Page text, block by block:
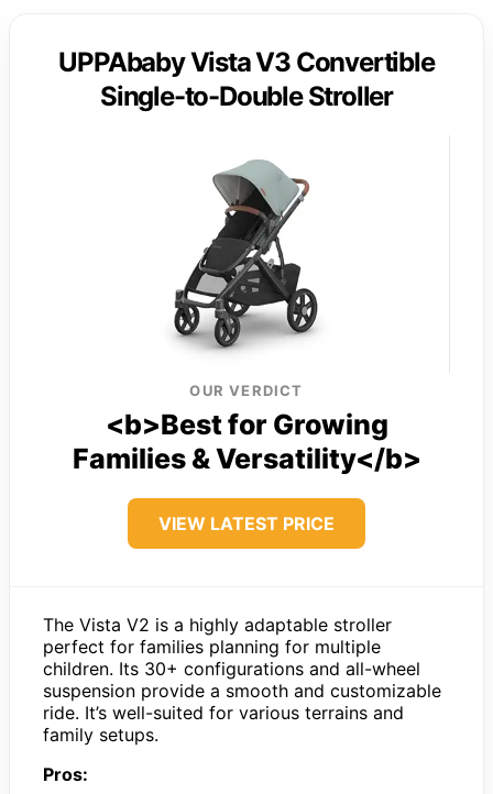
UPPAbaby Vista V3 Convertible
Single-to-Double Stroller
OUR VERDICT
<b>Best for Growing
Families & Versatility</b>
VIEW LATEST PRICE
The Vista V2 is a highly adaptable stroller
perfect for families planning for multiple
children. Its 30+ configurations and all-wheel
suspension provide a smooth and customizable
ride. It’s well-suited for various terrains and
family setups.
Pros: